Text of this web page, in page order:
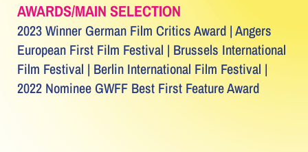
AWARDS/MAIN SELECTION
2023 Winner German Film Critics Award | Angers
European First Film Festival | Brussels International
Film Festival | Berlin International Film Festival |
2022 Nominee GWFF Best First Feature Award